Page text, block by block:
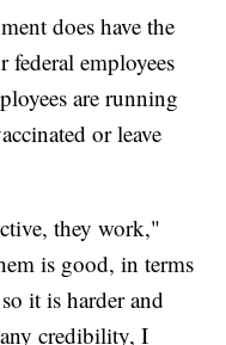
does have the
employees
are running
or leave
they work,"
is good, in terms
it is harder and
credibility, I